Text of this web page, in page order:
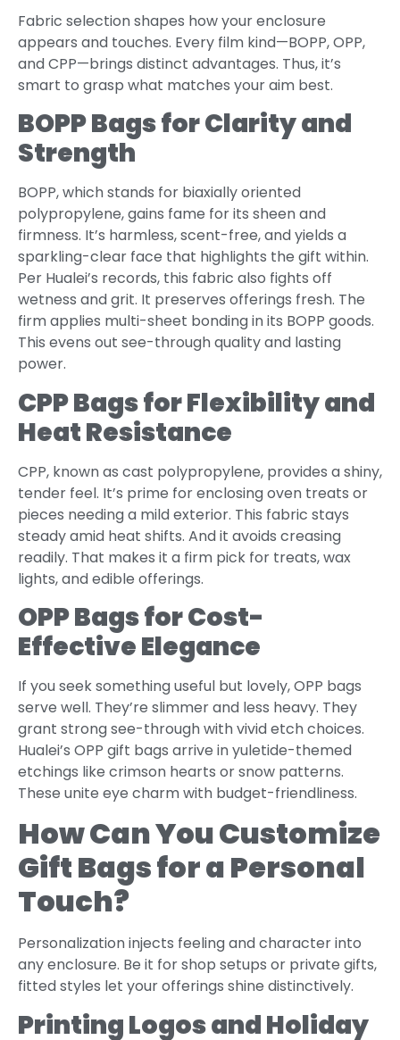
Fabric selection shapes how your enclosure
appears and touches. Every film kind—BOPP, OPP,
and CPP—brings distinct advantages. Thus, it’s
smart to grasp what matches your aim best.
BOPP Bags for Clarity and
Strength
BOPP, which stands for biaxially oriented
polypropylene, gains fame for its sheen and
firmness. It’s harmless, scent-free, and yields a
sparkling-clear face that highlights the gift within.
Per Hualei’s records, this fabric also fights off
wetness and grit. It preserves offerings fresh. The
firm applies multi-sheet bonding in its BOPP goods.
This evens out see-through quality and lasting
power.
CPP Bags for Flexibility and
Heat Resistance
CPP, known as cast polypropylene, provides a shiny,
tender feel. It’s prime for enclosing oven treats or
pieces needing a mild exterior. This fabric stays
steady amid heat shifts. And it avoids creasing
readily. That makes it a firm pick for treats, wax
lights, and edible offerings.
OPP Bags for Cost-
Effective Elegance
If you seek something useful but lovely, OPP bags
serve well. They’re slimmer and less heavy. They
grant strong see-through with vivid etch choices.
Hualei’s OPP gift bags arrive in yuletide-themed
etchings like crimson hearts or snow patterns.
These unite eye charm with budget-friendliness.
How Can You Customize
Gift Bags for a Personal
Touch?
Personalization injects feeling and character into
any enclosure. Be it for shop setups or private gifts,
fitted styles let your offerings shine distinctively.
Printing Logos and Holiday